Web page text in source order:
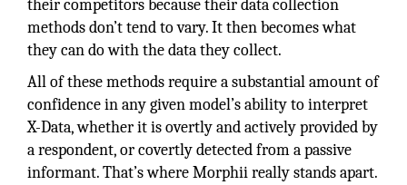
their competitors because their data collection
methods don’t tend to vary. It then becomes what
they can do with the data they collect.
All of these methods require a substantial amount of
confidence in any given model’s ability to interpret
X-Data, whether it is overtly and actively provided by
a respondent, or covertly detected from a passive
informant. That’s where Morphii really stands apart.